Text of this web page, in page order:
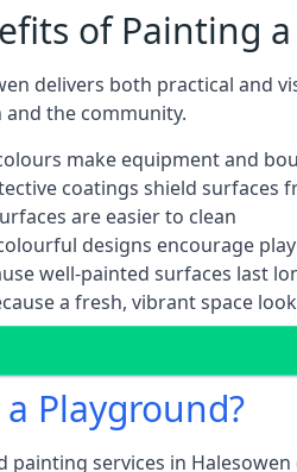
of Painting
delivers both practical and
the community.
make equipment and
coatings shield surfaces
are easier to clean
designs encourage
well-painted surfaces last
a fresh, vibrant space
Playground?
services in